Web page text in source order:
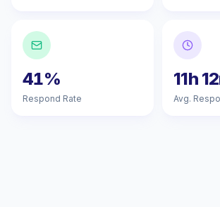
41%
Respond Rate
11h
Avg.